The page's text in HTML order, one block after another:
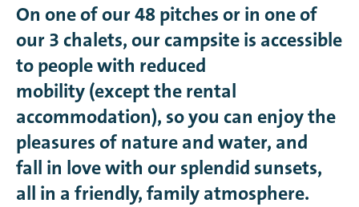
On one of our 48 pitches or in one of
our 3 chalets, our campsite is accessible
to people with reduced
mobility (except the rental
accommodation), so you can enjoy the
pleasures of nature and water, and
fall in love with our splendid sunsets,
all in a friendly, family atmosphere.